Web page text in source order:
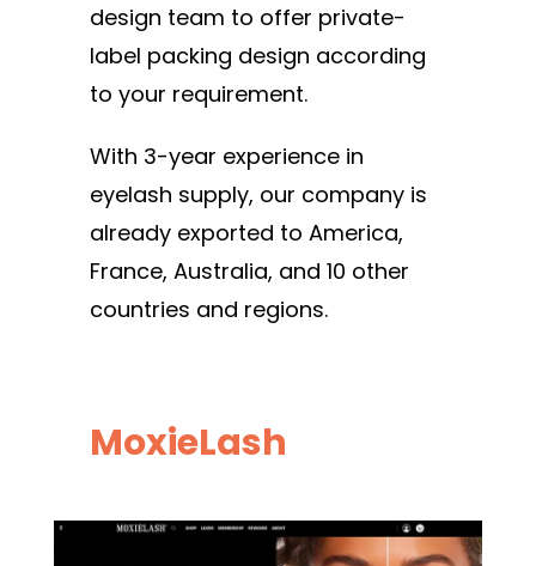
design team to offer private-
label packing design according
to your requirement.
With 3-year experience in
eyelash supply, our company is
already exported to America,
France, Australia, and 10 other
countries and regions.
MoxieLash